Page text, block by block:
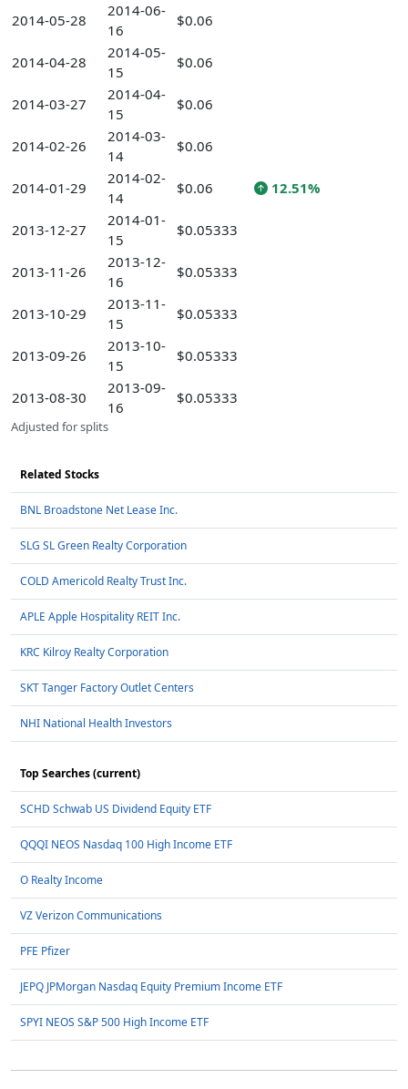
2014-05-28
2014-06-
16
$0.06
2014-04-28
2014-05-
15
$0.06
2014-03-27
2014-04-
15
$0.06
2014-02-26
2014-03-
14
$0.06
2014-01-29
2014-02-
14
$0.06 12.51%
2013-12-27
2014-01-
15
$0.05333
2013-11-26
2013-12-
16
$0.05333
2013-10-29
2013-11-
15
$0.05333
2013-09-26
2013-10-
15
$0.05333
2013-08-30
2013-09-
16
$0.05333
Adjusted for splits
Related Stocks
BNL Broadstone Net Lease Inc.
SLG SL Green Realty Corporation
COLD Americold Realty Trust Inc.
APLE Apple Hospitality REIT Inc.
KRC Kilroy Realty Corporation
SKT Tanger Factory Outlet Centers
NHI National Health Investors
Top Searches (current)
SCHD Schwab US Dividend Equity ETF
QQQI NEOS Nasdaq 100 High Income ETF
O Realty Income
VZ Verizon Communications
PFE Pfizer
JEPQ JPMorgan Nasdaq Equity Premium Income ETF
SPYI NEOS S&P 500 High Income ETF